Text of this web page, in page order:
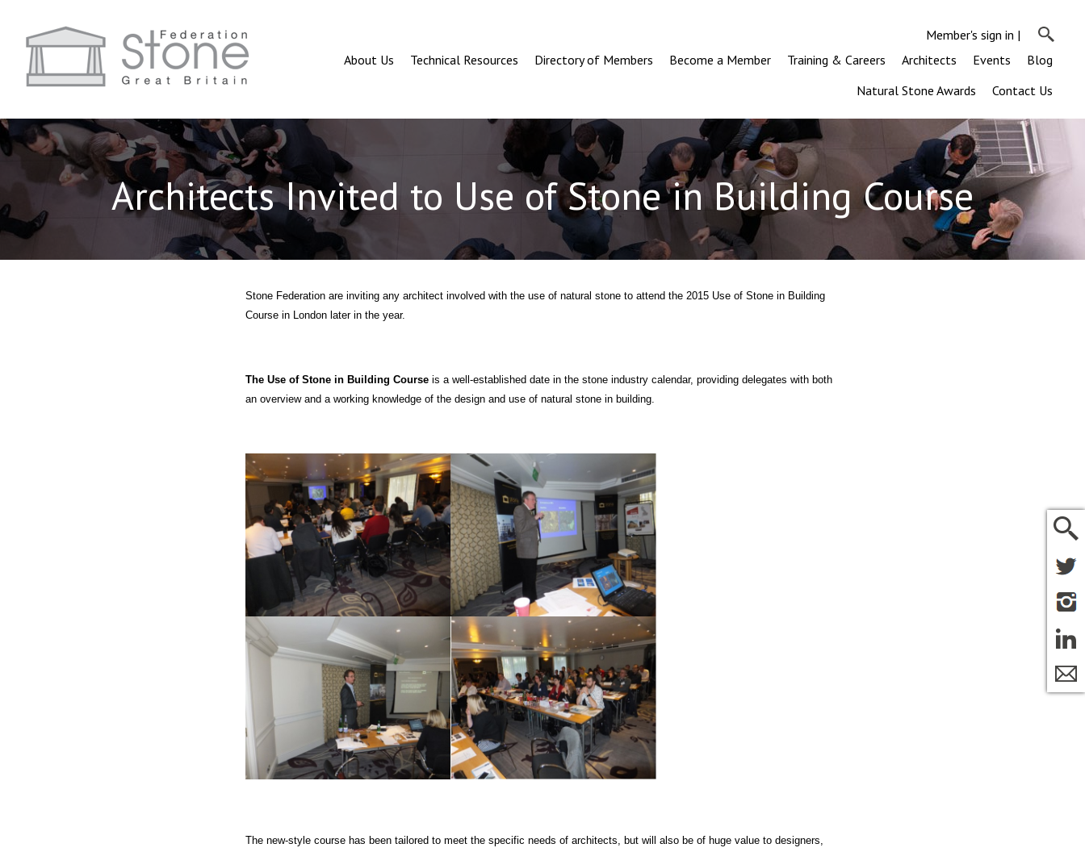
Member's sign in |
About Us
Technical Resources Directory of Members Become a Member Training & Careers Architects Events
Blog
Natural Stone Awards
Contact Us
Architects Invited to Use of Stone in Building Course
Stone Federation are inviting any architect involved with the use of natural stone to attend the 2015 Use of Stone in Building
Course in London later in the year.
The Use of Stone in Building Course is a well-established date in the stone industry calendar, providing delegates with both
an overview and a working knowledge of the design and use of natural stone in building.
The new-style course has been tailored to meet the specific needs of architects, but will also be of huge value to designers,